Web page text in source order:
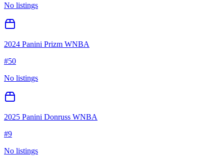
No listings
2024 Panini Prizm WNBA
#50
No listings
2025 Panini Donruss WNBA
#9
No listings